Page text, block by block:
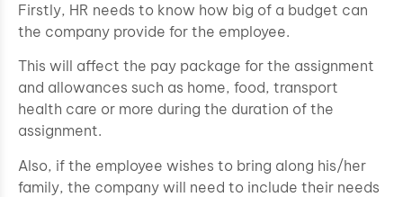
Firstly, HR needs to know how big of a budget can
the company provide for the employee.
This will affect the pay package for the assignment
and allowances such as home, food, transport
health care or more during the duration of the
assignment.
Also, if the employee wishes to bring along his/her
family, the company will need to include their needs